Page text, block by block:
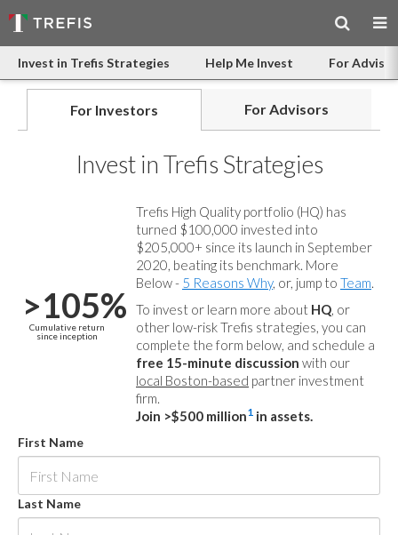
Invest in Trefis Strategies Help Me Invest For
For Investors For Advisors
Invest in Trefis Strategies
>105%
Cumulative return
since inception
Trefis High Quality portfolio (HQ) has
turned $100,000 invested into
$205,000+ since its launch in September
2020, beating its benchmark. More
Below - 5 Reasons Why, or, jump to Team.
To invest or learn more about HQ, or
other low-risk Trefis strategies, you can
complete the form below, and schedule a
free 15-minute discussion with our
local Boston-based partner investment
firm.
Join >$500 million1 in assets.
First Name
Last Name